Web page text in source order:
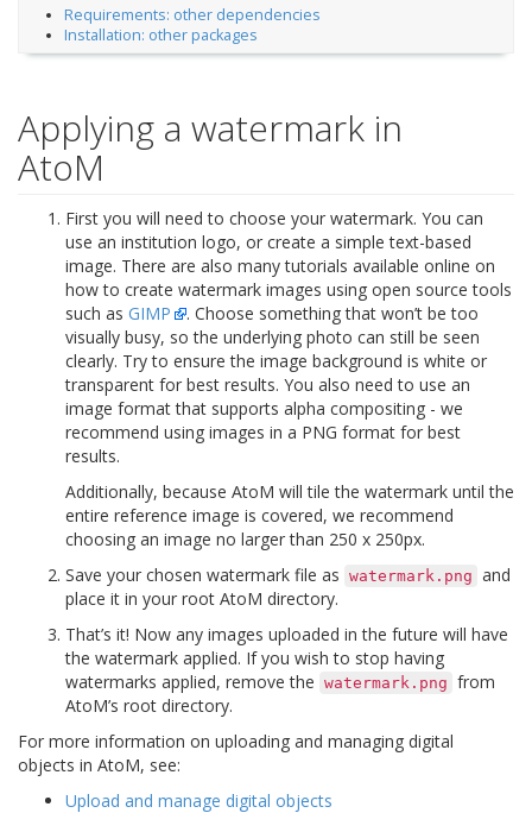
Requirements: other dependencies
Installation: other packages
Applying a watermark in
AtoM
First you will need to choose your watermark. You can
use an institution logo, or create a simple text-based
image. There are also many tutorials available online on
how to create watermark images using open source tools
such as GIMP
. Choose something that won’t be too
visually busy, so the underlying photo can still be seen
clearly. Try to ensure the image background is white or
transparent for best results. You also need to use an
image format that supports alpha compositing - we
recommend using images in a PNG format for best
results.
Additionally, because AtoM will tile the watermark until the
entire reference image is covered, we recommend
choosing an image no larger than 250 x 250px.
Save your chosen watermark file as watermark.png and
place it in your root AtoM directory.
That’s it! Now any images uploaded in the future will have
the watermark applied. If you wish to stop having
watermarks applied, remove the watermark.png from
AtoM’s root directory.
For more information on uploading and managing digital
objects in AtoM, see:
Upload and manage digital objects